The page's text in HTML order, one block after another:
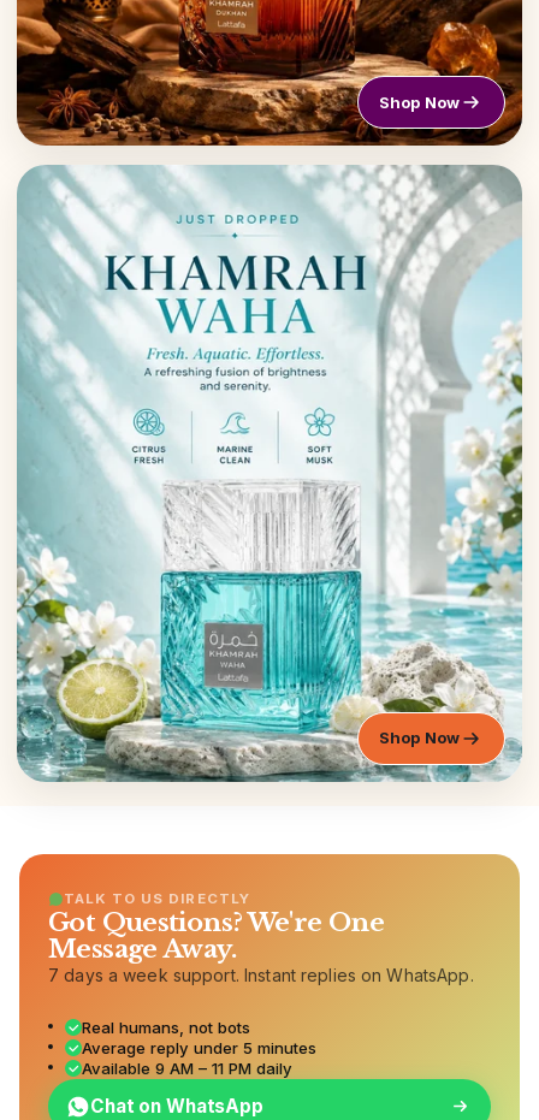
Shop Now
Shop Now
TALK TO US DIRECTLY
Got Questions? We're One
Message Away.
7 days a week support. Instant replies on WhatsApp.
Real humans, not bots
Average reply under 5 minutes
Available 9 AM – 11 PM daily
Chat on WhatsApp